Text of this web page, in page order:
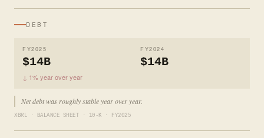
DEBT
FY2025
$14B
↓ 1% year over year
FY2024
$14B
Net debt was roughly stable year over year.
XBRL · BALANCE SHEET · 10-K · FY2025